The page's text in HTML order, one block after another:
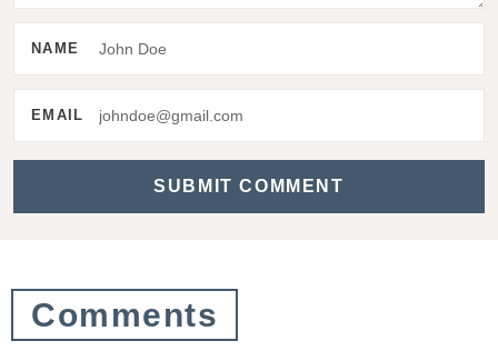
i
n
s
NAME
EMAIL
Comments